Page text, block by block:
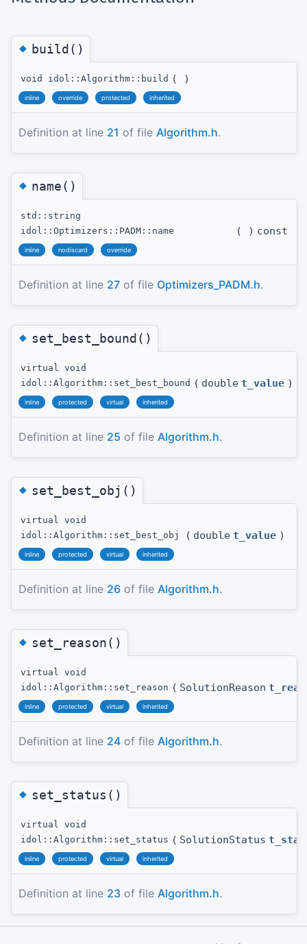
◆build()
void idol::Algorithm::build ( )
inline override protected inherited
Definition at line 21 of file Algorithm.h.
◆name()
std::string
idol::Optimizers::PADM::name
( ) const
inline nodiscard override
Definition at line 27 of file Optimizers_PADM.h.
◆set_best_bound()
virtual void
idol::Algorithm::set_best_bound ( double t_value )
inline protected virtual inherited
Definition at line 25 of file Algorithm.h.
◆set_best_obj()
virtual void
idol::Algorithm::set_best_obj
( double t_value )
inline protected virtual inherited
Definition at line 26 of file Algorithm.h.
◆set_reason()
virtual void
idol::Algorithm::set_reason ( SolutionReason
inline protected virtual inherited
Definition at line 24 of file Algorithm.h.
◆set_status()
virtual void
idol::Algorithm::set_status ( SolutionStatus
inline protected virtual inherited
Definition at line 23 of file Algorithm.h.